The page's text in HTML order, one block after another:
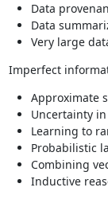
Data
Data
Very large
Imperfect
Approximate
Uncertainty
Learning to
Probabilistic
Combining
Inductive